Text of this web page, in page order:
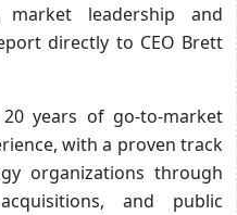
market leadership and
directly to CEO Brett
years of go-to-market
with a proven track
organizations through
and public